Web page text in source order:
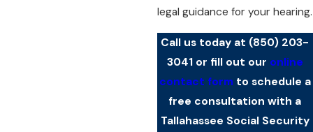
legal guidance for your hearing.
Call us today at (850) 203-
3041or fill out our online
contact form to schedule a
free consultation with a
Tallahassee Social Security